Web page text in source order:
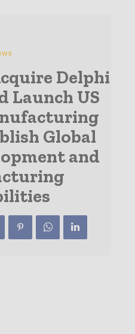
Delphi
Launch US
Global
and